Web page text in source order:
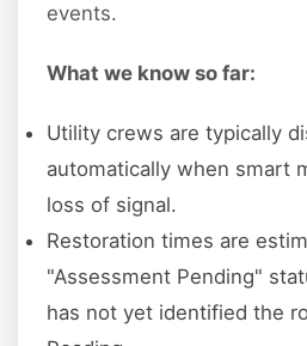
events.
What we know so far:
Utility crews are typically
automatically when smart
loss of signal.
Restoration times are
"Assessment Pending"
has not yet identified the